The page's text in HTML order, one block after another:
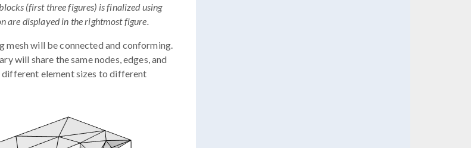
(first three figures) is finalized using
displayed in the rightmost figure.
mesh will be connected and conforming.
will share the same nodes, edges, and
different element sizes to different